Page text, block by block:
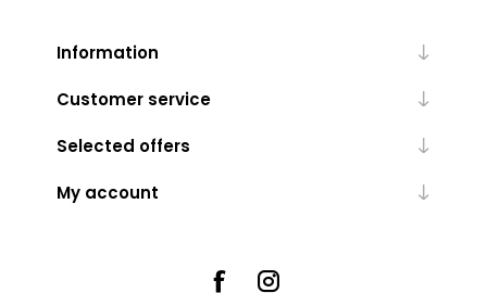
Information
Customer service
Selected offers
My account